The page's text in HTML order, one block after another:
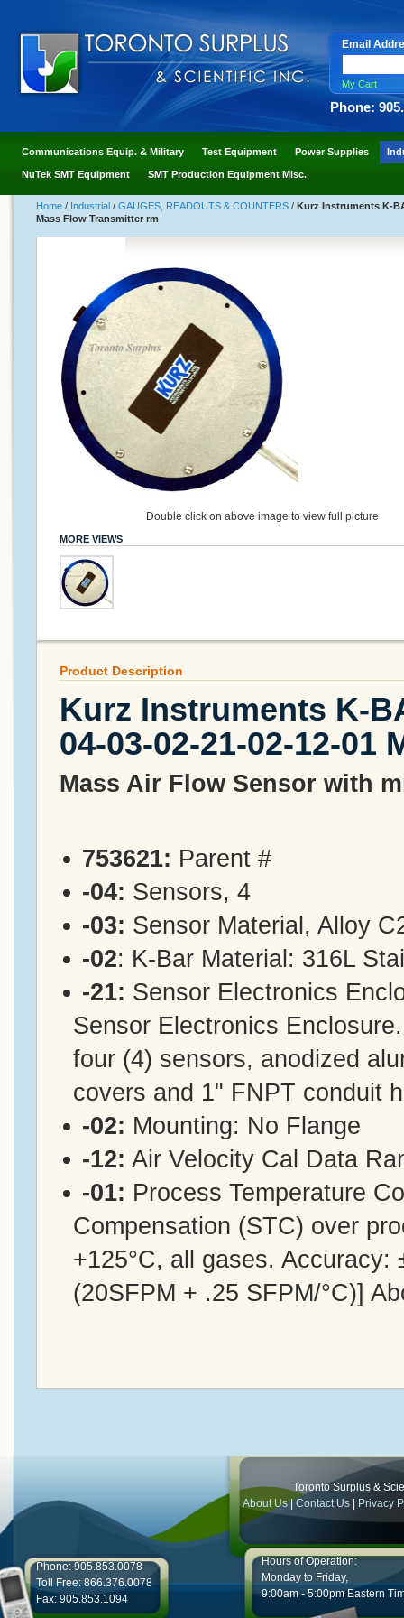
Email
My Cart
Phone:
Communications Equip. & Military Test Equipment Power Supplies
NuTek SMT Equipment SMT Production Equipment Misc.
Home / Industrial / GAUGES, READOUTS & COUNTERS / Kurz Instruments K-
Mass Flow Transmitter rm
Double click on above image to view full picture
MORE VIEWS
Product Description
Kurz Instruments K-
04-03-02-21-02-12-01
Mass Air Flow Sensor with
753621: Parent #
-04: Sensors, 4
-03: Sensor Material, Alloy
-02: K-Bar Material: 316L
-21: Sensor Electronics
Sensor Electronics
four (4) sensors, anodized
covers and 1" FNPT conduit
-02: Mounting: No Flange
-12: Air Velocity Cal Data
-01: Process Temperature
Compensation (STC) over
+125°C, all gases. Accuracy:
(20SFPM + .25 SFPM/°C)]
Toronto Surplus &
About Us|Contact Us Privacy
Phone: 905.853.0078
Toll Free: 866.376.0078
Fax: 905.853.1094
Hours of Operation:
Monday to Friday,
9:00am - 5:00pm Eastern